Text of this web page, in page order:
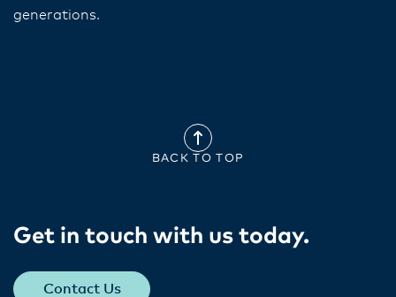
generations.
BACK TO TOP
Get in touch with us today​.
Contact Us